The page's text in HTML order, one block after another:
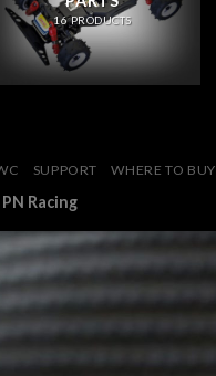
16 PRODUCTS
SUPPORT WHERE TO BUY
PN Racing